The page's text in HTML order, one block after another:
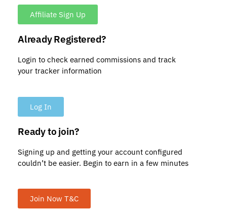
Affiliate Sign Up
Already Registered?
Login to check earned commissions and track
your tracker information
Log In
Ready to join?
Signing up and getting your account configured
couldn’t be easier. Begin to earn in a few minutes
Join Now T&C